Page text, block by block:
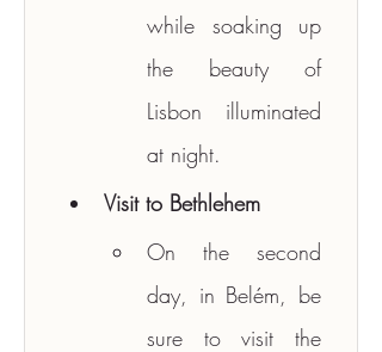
while soaking up
the beauty of
Lisbon illuminated
at night.
Visit to Bethlehem
On the second
day, in Belém, be
sure to visit the